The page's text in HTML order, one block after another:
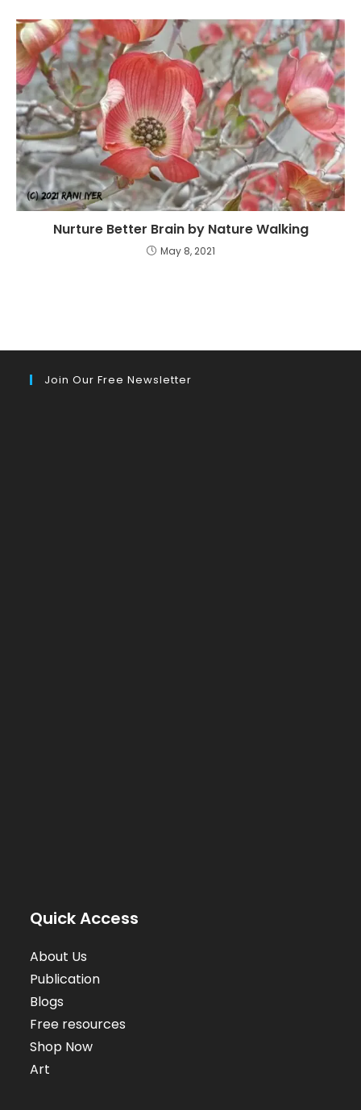
Nurture Better Brain by Nature Walking
May 8, 2021
Join Our Free Newsletter
Quick Access
About Us
Publication
Blogs
Free resources
Shop Now
Art